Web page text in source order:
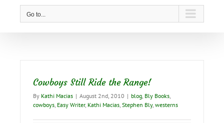
Go to...
Cowboys Still Ride the Range!
By Kathi Macias | August 2nd, 2010 | blog Bly Books
cowboys Easy Writer, Kathi Macias Stephen Bly, westerns